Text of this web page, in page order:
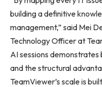
building a definitive
management,” said Mei
Technology Officer at
AI sessions
and the structural
TeamViewer’s scale is